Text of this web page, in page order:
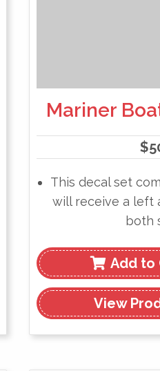
Mariner
$
This decal set
will receive a left
both
Add to
View